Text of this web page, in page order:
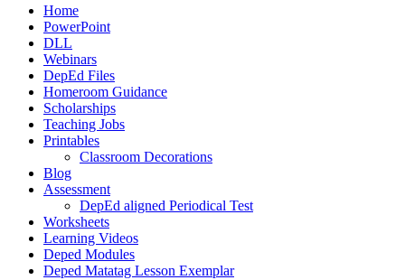
Home
PowerPoint
DLL
Webinars
DepEd Files
Homeroom Guidance
Scholarships
Teaching Jobs
Printables
Classroom Decorations
Blog
Assessment
DepEd aligned Periodical Test
Worksheets
Learning Videos
Deped Modules
Deped Matatag Lesson Exemplar